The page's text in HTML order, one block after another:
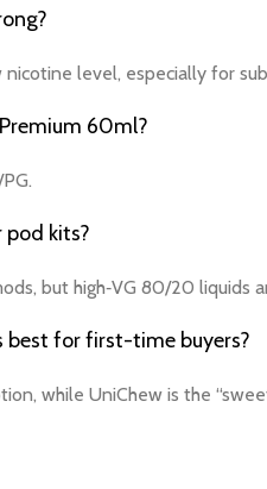
level, especially for
60ml?
pod kits?
but high‑VG 80/20 liquids
best for first-time buyers?
while UniChew is the